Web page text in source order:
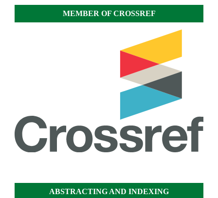
MEMBER OF CROSSREF
ABSTRACTING AND INDEXING